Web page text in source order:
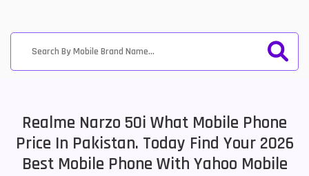
Realme Narzo 50i What Mobile Phone
Price In Pakistan. Today Find Your 2026
Best Mobile Phone With Yahoo Mobile